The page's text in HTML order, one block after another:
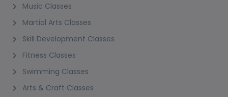
Music Classes
Martial Arts Classes
Skill Development Classes
Fitness Classes
Swimming Classes
Arts & Craft Classes